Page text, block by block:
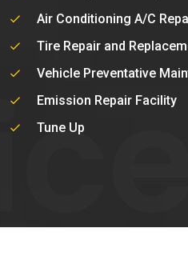
Air Conditioning A/C
Tire Repair and
Vehicle Preventative
Emission Repair Facility
Tune Up